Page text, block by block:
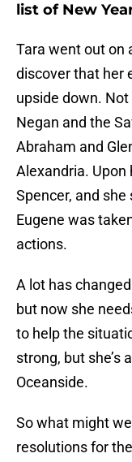
list of New
Tara went out on
discover that her
upside down.
Negan and the
Abraham and
Alexandria. Upon
Spencer, and
Eugene was
actions.
A lot has
but now she
to help the
strong, but she’s
Oceanside.
So what might
resolutions for